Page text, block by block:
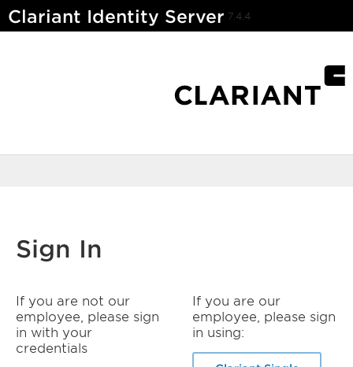
Clariant Identity Server 7.4.4
Sign In
If you are not our
employee, please sign
in with your
credentials
If you are our
employee, please sign
in using: